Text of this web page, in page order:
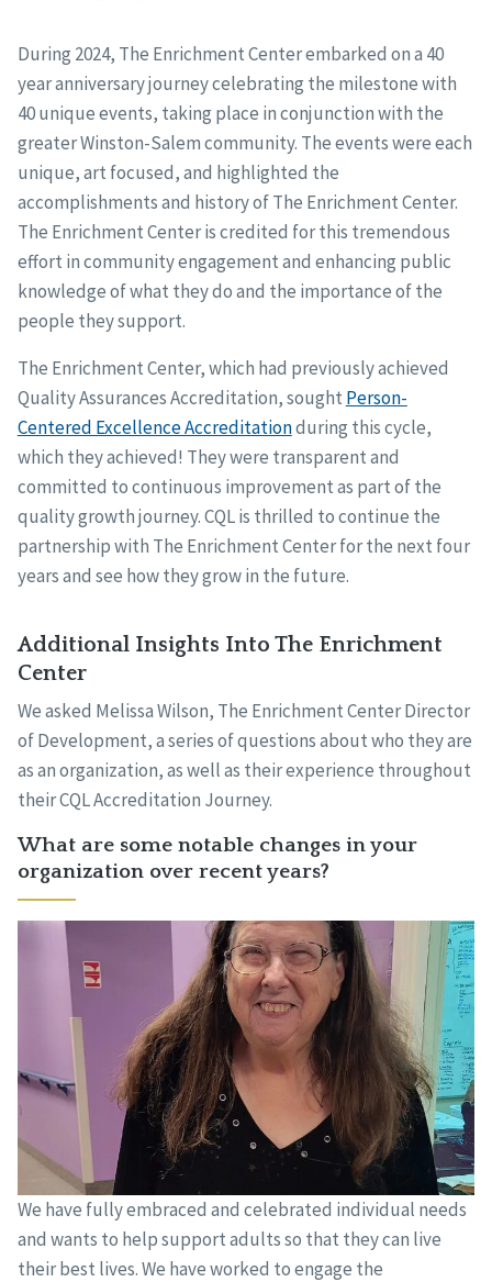
During 2024, The Enrichment Center embarked on a 40
year anniversary journey celebrating the milestone with
40 unique events, taking place in conjunction with the
greater Winston-Salem community. The events were each
unique, art focused, and highlighted the
accomplishments and history of The Enrichment Center.
The Enrichment Center is credited for this tremendous
effort in community engagement and enhancing public
knowledge of what they do and the importance of the
people they support.
The Enrichment Center, which had previously achieved
Quality Assurances Accreditation, sought Person-
Centered Excellence Accreditationduring this cycle,
which they achieved! They were transparent and
committed to continuous improvement as part of the
quality growth journey. CQL is thrilled to continue the
partnership with The Enrichment Center for the next four
years and see how they grow in the future.
Additional Insights Into The Enrichment
Center
We asked Melissa Wilson, The Enrichment Center Director
of Development, a series of questions about who they are
as an organization, as well as their experience throughout
their CQL Accreditation Journey.
What are some notable changes in your
organization over recent years?
We have fully embraced and celebrated individual needs
and wants to help support adults so that they can live
their best lives. We have worked to engage the